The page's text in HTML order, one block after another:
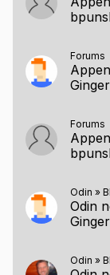
Forums
Forums
Odin »
Odin
Odin »